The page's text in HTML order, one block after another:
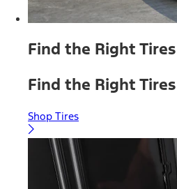
Find the Right
Find the Right
Shop Tires